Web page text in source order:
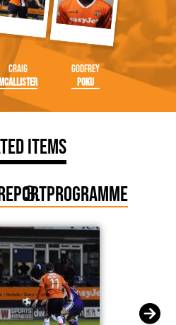
Craig
Godfrey
Poku
Items
Programme